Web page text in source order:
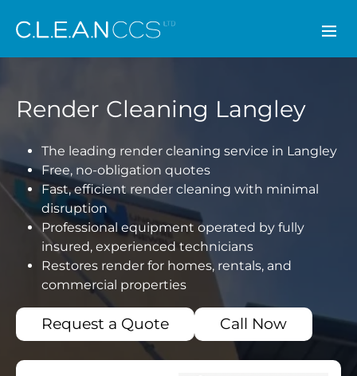
CLEAN CCS
Render Cleaning Langley
The leading render cleaning service in Langley
Free, no-obligation quotes
Fast, efficient render cleaning with minimal
disruption
Professional equipment operated by fully
insured, experienced technicians
Restores render for homes, rentals, and
commercial properties
Request a Quote Call Now